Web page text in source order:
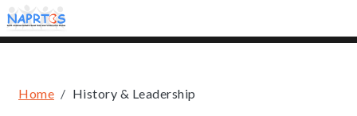
to
main
Breadcrumb
Home History & Leadership